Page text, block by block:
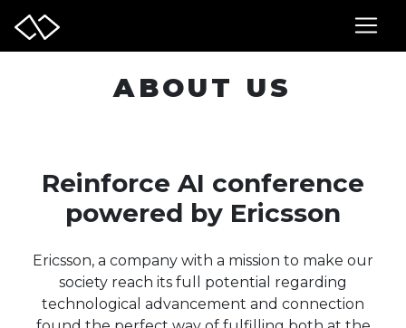
ABOUT US
Reinforce AI conference
powered by Ericsson
Ericsson, a company with a mission to make our
society reach its full potential regarding
technological advancement and connection